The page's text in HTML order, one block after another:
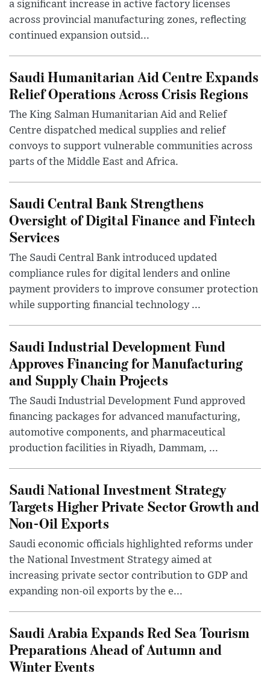
a significant increase in active factory licenses
across provincial manufacturing zones, reflecting
continued expansion outsid...
Saudi Humanitarian Aid Centre Expands
Relief Operations Across Crisis Regions
The King Salman Humanitarian Aid and Relief
Centre dispatched medical supplies and relief
convoys to support vulnerable communities across
parts of the Middle East and Africa.
Saudi Central Bank Strengthens
Oversight of Digital Finance and Fintech
Services
The Saudi Central Bank introduced updated
compliance rules for digital lenders and online
payment providers to improve consumer protection
while supporting financial technology ...
Saudi Industrial Development Fund
Approves Financing for Manufacturing
and Supply Chain Projects
The Saudi Industrial Development Fund approved
financing packages for advanced manufacturing,
automotive components, and pharmaceutical
production facilities in Riyadh, Dammam, ...
Saudi National Investment Strategy
Targets Higher Private Sector Growth and
Non-Oil Exports
Saudi economic officials highlighted reforms under
the National Investment Strategy aimed at
increasing private sector contribution to GDP and
expanding non-oil exports by the e...
Saudi Arabia Expands Red Sea Tourism
Preparations Ahead of Autumn and
Winter Events